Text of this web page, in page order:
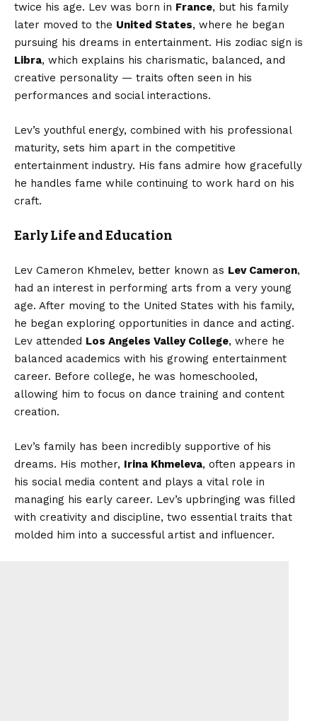
twice his age. Lev was born in France, but his family
later moved to the United States, where he began
pursuing his dreams in entertainment. His zodiac sign is
Libra, which explains his charismatic, balanced, and
creative personality — traits often seen in his
performances and social interactions.
Lev’s youthful energy, combined with his professional
maturity, sets him apart in the competitive
entertainment industry. His fans admire how gracefully
he handles fame while continuing to work hard on his
craft.
Early Life and Education
Lev Cameron Khmelev, better known as Lev Cameron,
had an interest in performing arts from a very young
age. After moving to the United States with his family,
he began exploring opportunities in dance and acting.
Lev attended Los Angeles Valley College, where he
balanced academics with his growing entertainment
career. Before college, he was homeschooled,
allowing him to focus on dance training and content
creation.
Lev’s family has been incredibly supportive of his
dreams. His mother, Irina Khmeleva, often appears in
his social media content and plays a vital role in
managing his early career. Lev’s upbringing was filled
with creativity and discipline, two essential traits that
molded him into a successful artist and influencer.